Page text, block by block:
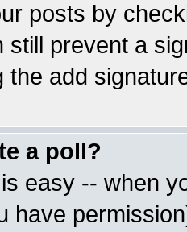
posts by
still prevent a
the add
a poll?
easy -- when
have